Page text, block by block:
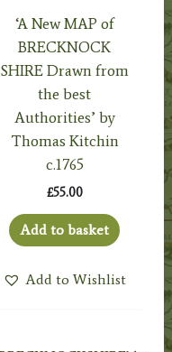
‘A New MAP of
BRECKNOCK
SHIRE Drawn from
the best
Authorities’ by
Thomas Kitchin
c.1765
£55.00
Add to basket
Add to Wishlist